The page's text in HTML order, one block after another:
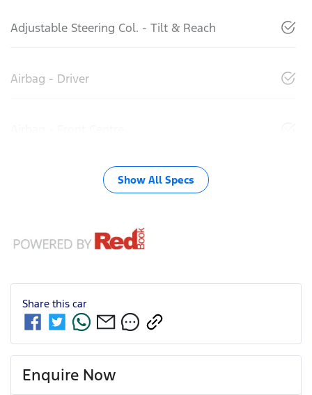
Adjustable Steering Col. - Tilt & Reach
Airbag - Driver
Show All Specs
Share this car
Enquire Now